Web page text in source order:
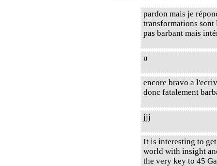
pardon mais je
transformations sont
pas barbant mais
u
encore bravo a
donc fatalement
jjj
It is interesting to
world with insight
the very key to 45